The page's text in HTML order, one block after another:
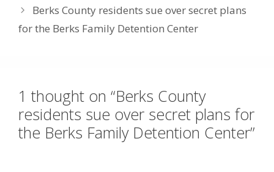
Berks County residents sue over secret plans
for the Berks Family Detention Center
1 thought on “Berks County
residents sue over secret plans for
the Berks Family Detention Center”